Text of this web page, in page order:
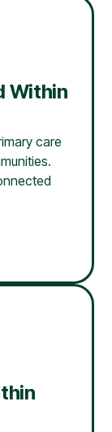
Within
care